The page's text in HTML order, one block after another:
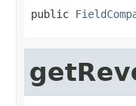
public